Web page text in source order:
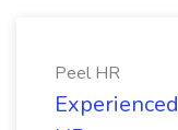
Peel HR